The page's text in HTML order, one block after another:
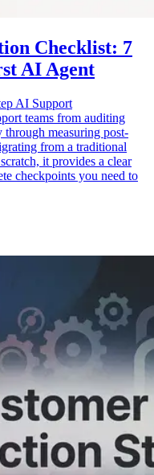
Checklist: 7
AI Agent
AI Support
teams from auditing
measuring post-
from a traditional
it provides a clear
checkpoints you need to